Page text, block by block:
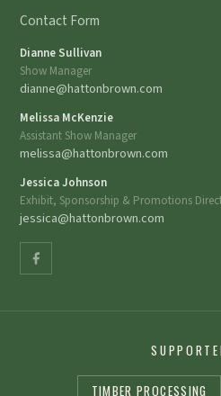
Contact Form
Dianne Sullivan
Show Manager
dianne@hattonbrown.com
Melissa McKenzie
Assistant Show Manager
melissa@hattonbrown.com
Jessica Johnson
Exhibit, Sponsorship & Promotions
jessica@hattonbrown.com
TIMBER PROCESSING